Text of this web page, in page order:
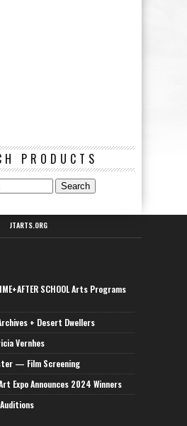
PRODUCTS
Search
JTARTS.ORG
SCHOOL Arts Programs
+ Desert Dwellers
Vernhes
— Film Screening
Expo Announces 2024 Winners